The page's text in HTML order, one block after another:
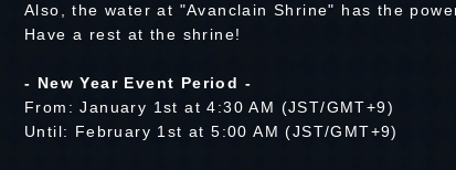
Also, the water at "Avanclain Shrine" has the
Have a rest at the shrine!
- New Year Event Period -
From: January 1st at 4:30 AM (JST/GMT+9)
Until: February 1st at 5:00 AM (JST/GMT+9)